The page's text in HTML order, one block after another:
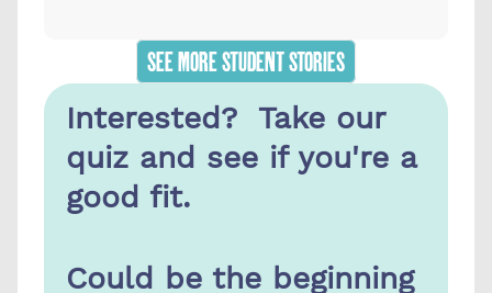
SEE MORE STUDENT STORIES
Interested?  Take our
quiz and see if you're a
good fit.
Could be the beginning